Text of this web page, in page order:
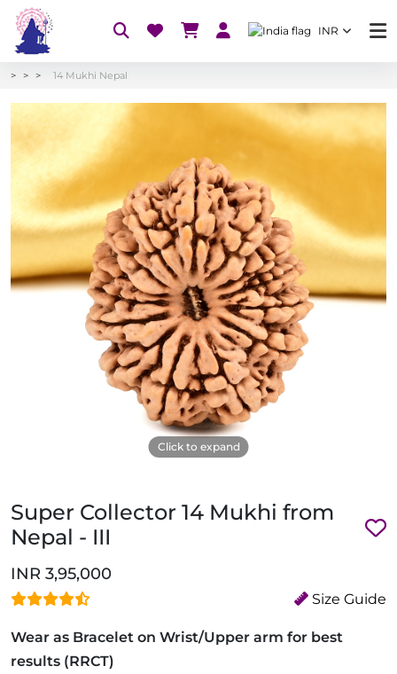
INR
14 Mukhi Nepal
Click to expand
Super Collector 14 Mukhi from
Nepal - III
INR 3,95,000
Size Guide
Wear as Bracelet on Wrist/Upper arm for best
results (RRCT)